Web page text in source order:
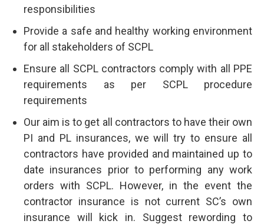
responsibilities
Provide a safe and healthy working environment
for all stakeholders of SCPL
Ensure all SCPL contractors comply with all PPE
requirements as per SCPL procedure
requirements
Our aim is to get all contractors to have their own
PI and PL insurances, we will try to ensure all
contractors have provided and maintained up to
date insurances prior to performing any work
orders with SCPL. However, in the event the
contractor insurance is not current SC’s own
insurance will kick in. Suggest rewording to